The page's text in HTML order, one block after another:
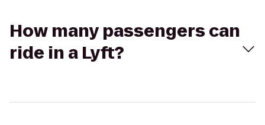
How many passengers can
ride in a Lyft?